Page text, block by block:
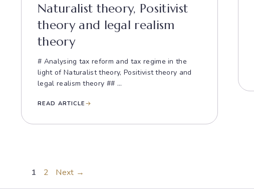
Naturalist theory, Positivist
theory and legal realism
theory
# Analysing tax reform and tax regime in the
light of Naturalist theory, Positivist theory and
legal realism theory ## ...
READ ARTICLE
Page
1 Page
2 Next →